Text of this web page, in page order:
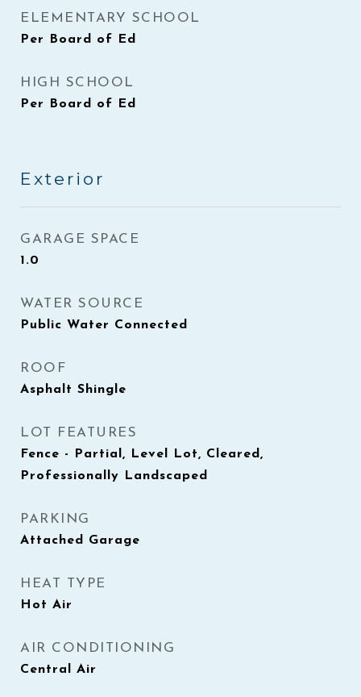
ELEMENTARY SCHOOL
Per Board of Ed
HIGH SCHOOL
Per Board of Ed
Exterior
GARAGE SPACE
1.0
WATER SOURCE
Public Water Connected
ROOF
Asphalt Shingle
LOT FEATURES
Fence - Partial, Level Lot, Cleared,
Professionally Landscaped
PARKING
Attached Garage
HEAT TYPE
Hot Air
AIR CONDITIONING
Central Air